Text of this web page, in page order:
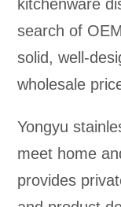
kitchenware
search of
solid, well-
wholesale
Yongyu
meet home
provides